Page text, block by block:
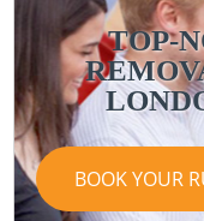
TOP-
BOOK YOUR